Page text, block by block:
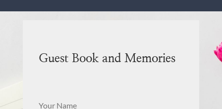
Guest Book and Memories
Your Name